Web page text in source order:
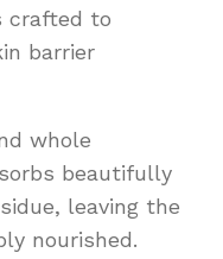
crafted to
barrier
whole
beautifully
leaving the
nourished.